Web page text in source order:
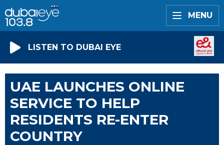
MENU
LISTEN TO DUBAI EYE
UAE LAUNCHES ONLINE
SERVICE TO HELP
RESIDENTS RE-ENTER
COUNTRY